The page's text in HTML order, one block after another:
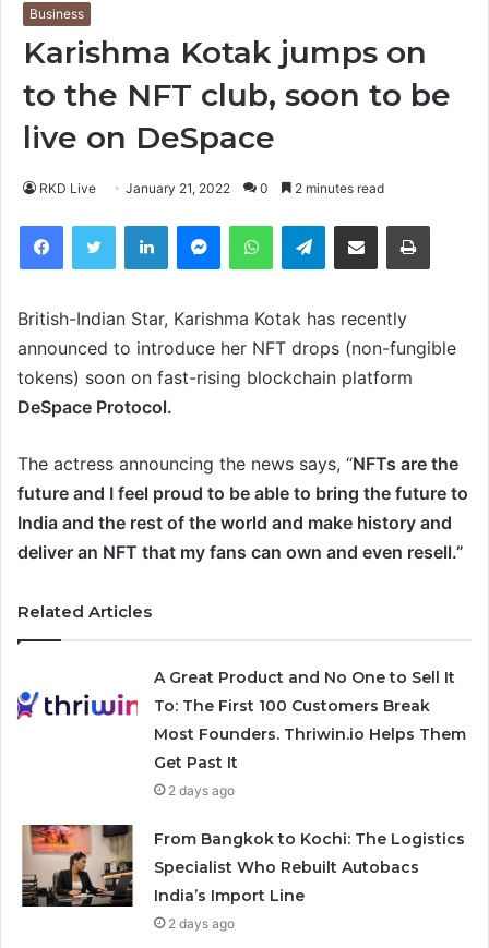
Business
Karishma Kotak jumps on
to the NFT club, soon to be
live on DeSpace
RKD Live January 21, 2022 0 2 minutes read
FacebookTwitter LinkedIn MessengerWhatsAppTelegramShare via Email
British-Indian Star, Karishma Kotak has recently
announced to introduce her NFT drops (non-fungible
tokens) soon on fast-rising blockchain platform
DeSpace Protocol.
The actress announcing the news says, “NFTs are the
future and I feel proud to be able to bring the future to
India and the rest of the world and make history and
deliver an NFT that my fans can own and even resell.”
Related Articles
A Great Product and No One to Sell It
To: The First 100 Customers Break
Most Founders. Thriwin.io Helps Them
Get Past It
2 days ago
From Bangkok to Kochi: The Logistics
Specialist Who Rebuilt Autobacs
India’s Import Line
2 days ago